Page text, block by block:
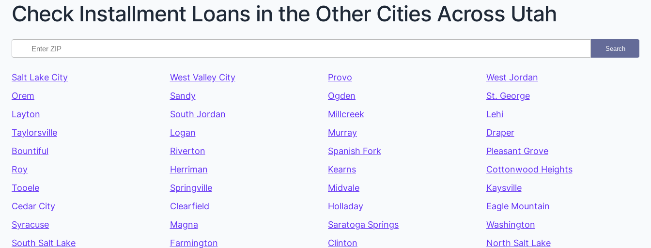
Check Installment Loans in the Other Cities Across Utah
Search
Salt Lake City West Valley City Provo
West Jordan
Orem
Sandy Ogden
St. George
Layton
South Jordan Millcreek
Lehi
Taylorsville
Logan Murray
Draper
Bountiful
Riverton Spanish Fork
Pleasant Grove
Roy
Herriman Kearns
Cottonwood Heights
Tooele
Springville Midvale
Kaysville
Cedar City
Clearfield Holladay
Eagle Mountain
Syracuse
Magna Saratoga Springs
Washington
South Salt Lake
Farmington Clinton North Salt Lake